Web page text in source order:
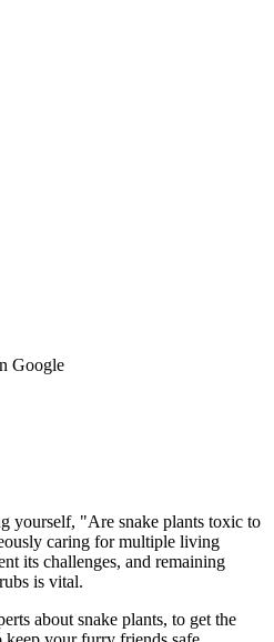
Google
yourself, "Are snake plants toxic to
caring for multiple living
its challenges, and remaining
is vital.
about snake plants, to get the